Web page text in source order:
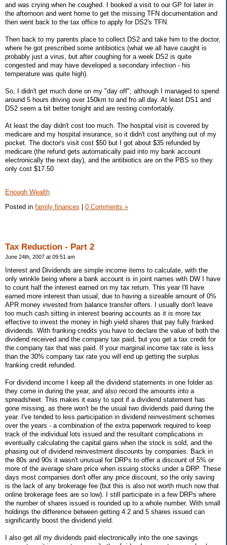
and was crying when he coughed. I booked a visit to our GP for later in
the afternoon and went home to get the missing TFN documentation and
then went back to the tax office to apply for DS2's TFN.
Then back to my parents place to collect DS2 and take him to the doctor,
where he got prescribed some antibiotics (what we all have caught is
probably just a virus, but after coughing for a week DS2 is quite
congested and may have developed a secondary infection - his
temperature was quite high).
So, I didn't get much done on my "day off", although I managed to spend
around 5 hours driving over 150km to and fro all day. At least DS1 and
DS2 seem a bit better tonight and are resting comfortably.
At least the day didn't cost too much. The hospital visit is covered by
medicare and my hospital insurance, so it didn't cost anything out of my
pocket. The doctor's visit cost $50 but I got about $35 refunded by
medicare (the refund gets automatically paid into my bank account
electronically the next day), and the antibiotics are on the PBS so they
only cost $17.50
Enough Wealth
Posted in family finances | 0 Comments »
Tax Reduction - Part 2
June 24th, 2007 at 09:51 am
Interest and Dividends are simple income items to calculate, with the
only wrinkle being where a bank account is in joint names with DW I have
to count half the interest earned on my tax return. This year I'll have
earned more interest than usual, due to having a sizeable amount of 0%
APR money invested from balance transfer offers. I usually don't leave
too much cash sitting in interest bearing accounts as it is more tax
effective to invest the money in high yield shares that pay fully franked
dividends. With franking credits you have to declare the value of both the
dividend received and the company tax paid, but you get a tax credit for
the company tax that was paid. If your marginal income tax rate is less
than the 30% company tax rate you will end up getting the surplus
franking credit refunded.
For dividend income I keep all the dividend statements in one folder as
they come in during the year, and also record the amounts into a
spreadsheet. This makes it easy to spot if a dividend statement has
gone missing, as there won't be the usual two dividends paid during the
year. I've tended to less participation in dividend reinvestment schemes
over the years - a combination of the extra paperwork required to keep
track of the individual lots issued and the resultant complications in
eventually calculating the capital gains when the stock is sold, and the
phasing out of dividend reinvestment discounts by companies. Back in
the 80s and 90s it wasn't unusual for DRPs to offer a discount of 5% or
more of the average share price when issuing stocks under a DRP. These
days most companies don't offer any price discount, so the only saving
is the lack of any brokerage fee (but this is also not worth much now that
online brokerage fees are so low). I still participate in a few DRPs where
the number of shares issued is rounded up to a whole number. With small
holdings the difference between getting 4.2 and 5 shares issued can
significantly boost the dividend yield.
I also get all my dividends paid electronically into the one savings